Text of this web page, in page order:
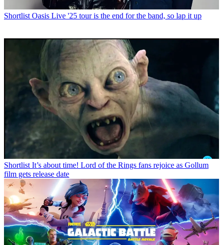
Shortlist Oasis Live '25 tour is the end for the band, so lap it up
Shortlist It’s about time! Lord of the Rings fans rejoice as Gollum
film gets release date